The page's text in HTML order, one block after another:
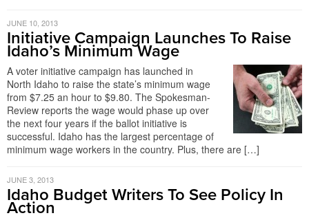
JUNE 10, 2013
Initiative Campaign Launches To Raise
Idaho’s Minimum Wage
A voter initiative campaign has launched in
North Idaho to raise the state’s minimum wage
from $7.25 an hour to $9.80. The Spokesman-
Review reports the wage would phase up over
the next four years if the ballot initiative is
successful. Idaho has the largest percentage of
minimum wage workers in the country. Plus, there are […]
JUNE 3, 2013
Idaho Budget Writers To See Policy In
Action